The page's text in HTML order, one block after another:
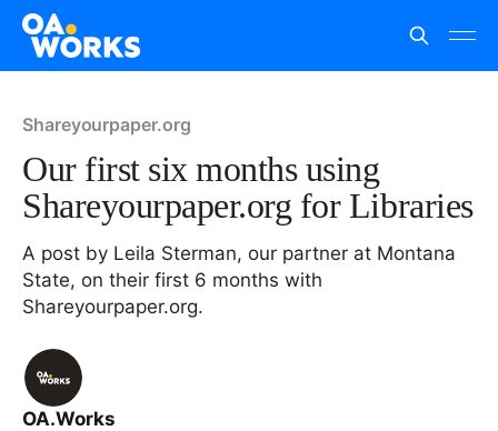
Shareyourpaper.org
Our first six months using
Shareyourpaper.org for Libraries
A post by Leila Sterman, our partner at Montana
State, on their first 6 months with
Shareyourpaper.org.
OA.Works